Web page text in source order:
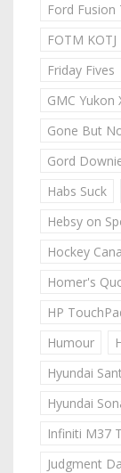
Ford Fusion
FOTM KOTJ
Friday Fives
GMC Yukon
Gone But
Gord
Habs Suck
Hebsy on
Hockey
Homer's
HP
Humour
Hyundai
Hyundai
Infiniti M37
Judgment